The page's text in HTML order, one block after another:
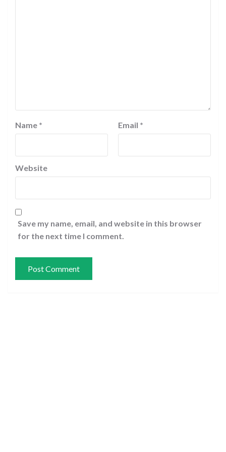
Name * Email *
Website
Save my name, email, and website in this browser
for the next time I comment.